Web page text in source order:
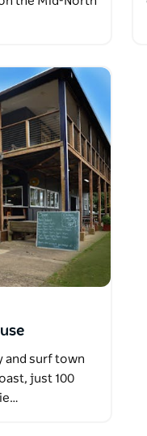
and surf town
just 100